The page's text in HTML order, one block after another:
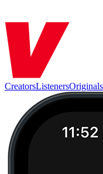
CreatorsListenersOriginals